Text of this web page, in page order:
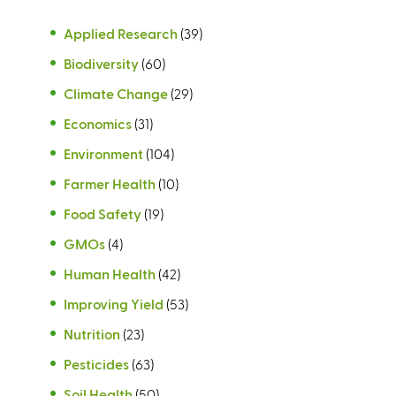
Applied Research (39)
Biodiversity (60)
Climate Change (29)
Economics (31)
Environment (104)
Farmer Health (10)
Food Safety (19)
GMOs (4)
Human Health (42)
Improving Yield (53)
Nutrition (23)
Pesticides (63)